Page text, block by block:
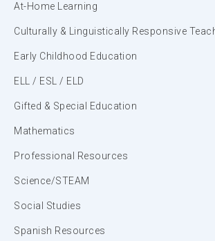
At-Home Learning
Culturally & Linguistically Responsive
Early Childhood Education
ELL / ESL / ELD
Gifted & Special Education
Mathematics
Professional Resources
Science/STEAM
Social Studies
Spanish Resources